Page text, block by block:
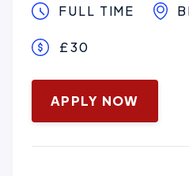
FULL TIME
£30
January 16, 2025
APPLY NOW